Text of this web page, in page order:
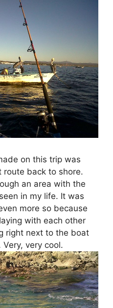
on this trip was
back to shore.
an area with the
in my life. It was
more so because
with each other
right next to the boat
very cool.